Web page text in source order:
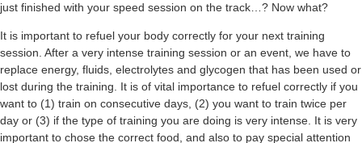
just finished with your speed session on the track…? Now what?
It is important to refuel your body correctly for your next training
session. After a very intense training session or an event, we have to
replace energy, fluids, electrolytes and glycogen that has been used or
lost during the training. It is of vital importance to refuel correctly if you
want to (1) train on consecutive days, (2) you want to train twice per
day or (3) if the type of training you are doing is very intense. It is very
important to chose the correct food, and also to pay special attention